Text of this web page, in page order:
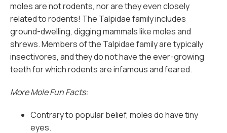
moles are not rodents, nor are they even closely
related to rodents! The Talpidae family includes
ground-dwelling, digging mammals like moles and
shrews. Members of the Talpidae family are typically
insectivores, and they do not have the ever-growing
teeth for which rodents are infamous and feared.
More Mole Fun Facts:
Contrary to popular belief, moles do have tiny
eyes.